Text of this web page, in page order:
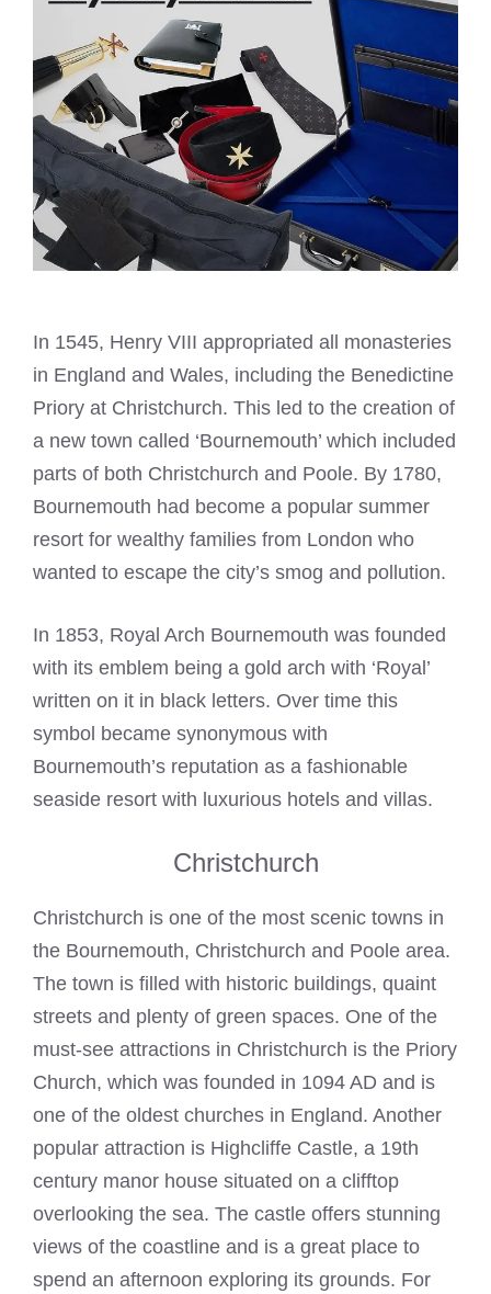
In 1545, Henry VIII appropriated all monasteries
in England and Wales, including the Benedictine
Priory at Christchurch. This led to the creation of
a new town called ‘Bournemouth’ which included
parts of both Christchurch and Poole. By 1780,
Bournemouth had become a popular summer
resort for wealthy families from London who
wanted to escape the city’s smog and pollution.
In 1853, Royal Arch Bournemouth was founded
with its emblem being a gold arch with ‘Royal’
written on it in black letters. Over time this
symbol became synonymous with
Bournemouth’s reputation as a fashionable
seaside resort with luxurious hotels and villas.
Christchurch
Christchurch is one of the most scenic towns in
the Bournemouth, Christchurch and Poole area.
The town is filled with historic buildings, quaint
streets and plenty of green spaces. One of the
must-see attractions in Christchurch is the Priory
Church, which was founded in 1094 AD and is
one of the oldest churches in England. Another
popular attraction is Highcliffe Castle, a 19th
century manor house situated on a clifftop
overlooking the sea. The castle offers stunning
views of the coastline and is a great place to
spend an afternoon exploring its grounds. For